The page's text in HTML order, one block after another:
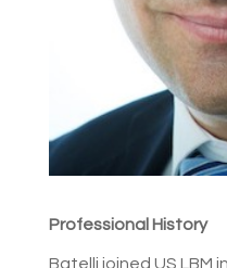
Professional History
Batelli joined US LBM